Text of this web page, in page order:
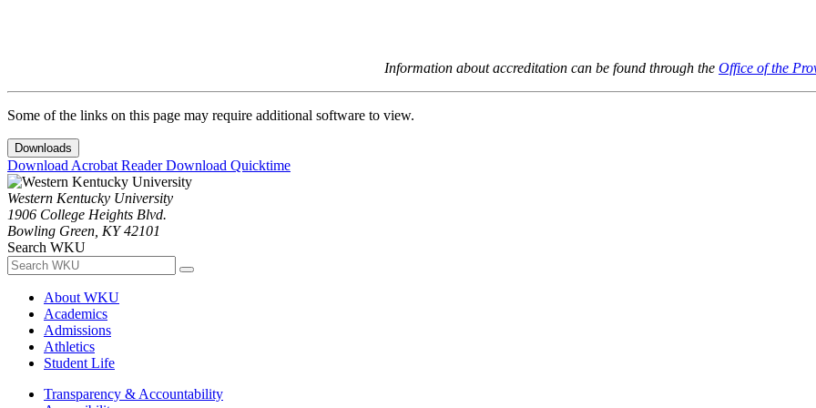
Information about accreditation can be found through the Office of the
Some of the links on this page may require additional software to view.
Downloads
Download Acrobat ReaderDownload Quicktime
Western Kentucky University
1906 College Heights Blvd.
Bowling Green, KY 42101
Search WKU
About WKU
Academics
Admissions
Athletics
Student Life
Transparency & Accountability